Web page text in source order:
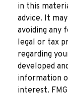
in this
advice. It
avoiding any
legal or tax
regarding
developed
information
interest.